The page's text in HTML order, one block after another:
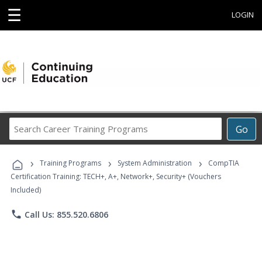
☰ LOGIN
Go
Career
Programs
› Training Programs › System Administration ›
CompTIA
Certification Training: TECH+, A+, Network+, Security+ (Vouchers
Included)
phone Call Us: 855.520.6806